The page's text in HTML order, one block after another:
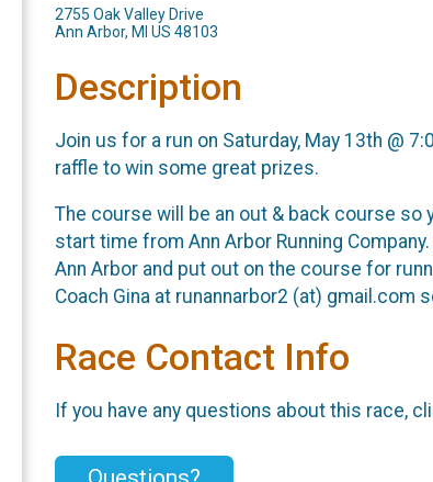
2755 Oak Valley Drive
Ann Arbor, MI US 48103
Description
Join us for a run on Saturday, May 13th @
raffle to win some great prizes.
The course will be an out & back course so
start time from Ann Arbor Running
Ann Arbor and put out on the course for
Coach Gina at runannarbor2 (at)
Race Contact Info
If you have any questions about this race,